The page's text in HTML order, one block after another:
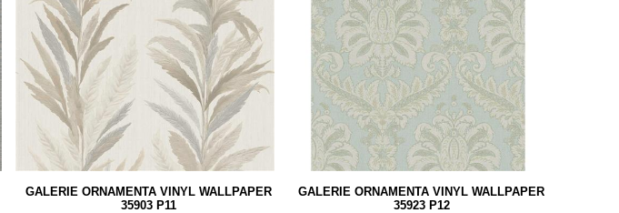
GALERIE ORNAMENTA VINYL WALLPAPER
35903 P11
GALERIE ORNAMENTA VINYL WALLPAPER
35923 P12